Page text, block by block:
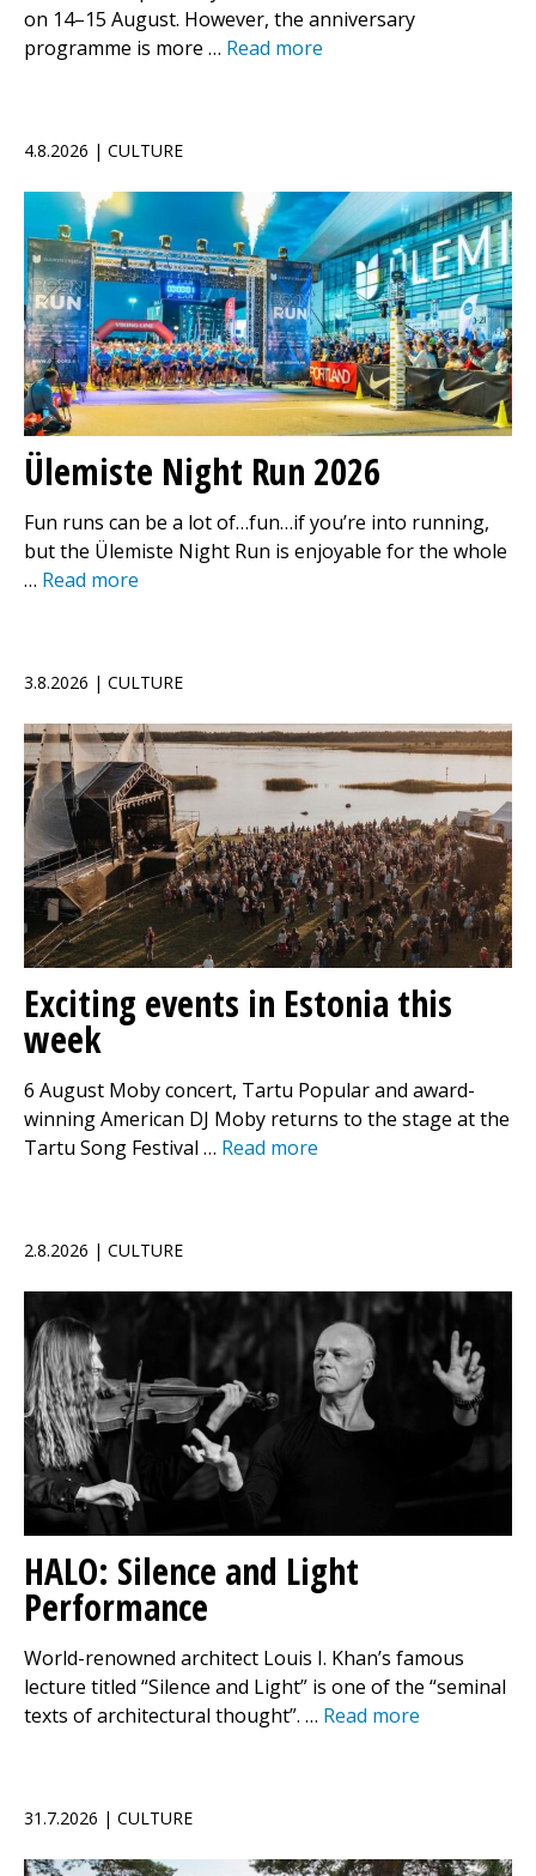
on 14–15 August. However, the anniversary
programme is more … Read more
4.8.2026 | CULTURE
Ülemiste Night Run 2026
Fun runs can be a lot of…fun…if you’re into running,
but the Ülemiste Night Run is enjoyable for the whole
… Read more
3.8.2026 | CULTURE
Exciting events in Estonia this
week
6 August Moby concert, Tartu Popular and award-
winning American DJ Moby returns to the stage at the
Tartu Song Festival … Read more
2.8.2026 | CULTURE
HALO: Silence and Light
Performance
World-renowned architect Louis I. Khan’s famous
lecture titled “Silence and Light” is one of the “seminal
texts of architectural thought”. … Read more
31.7.2026 | CULTURE